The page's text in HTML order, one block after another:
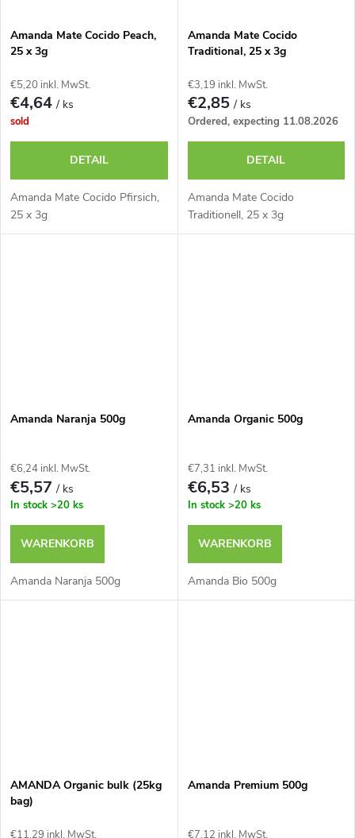
Amanda Mate Cocido Peach,
25 x 3g
€5,20 inkl. MwSt.
€4,64/ ks
sold
DETAIL
Amanda Mate Cocido Pfirsich,
25 x 3g
Amanda Mate Cocido
Traditional, 25 x 3g
€3,19 inkl. MwSt.
€2,85/ ks
Ordered, expecting 11.08.2026
DETAIL
Amanda Mate Cocido
Traditionell, 25 x 3g
Amanda Naranja 500g
€6,24 inkl. MwSt.
€5,57/ ks
In stock >20 ks
WARENKORB
Amanda Naranja 500g
Amanda Organic 500g
€7,31 inkl. MwSt.
€6,53/ ks
In stock >20 ks
WARENKORB
Amanda Bio 500g
AMANDA Organic bulk (25kg
bag)
€11,29 inkl. MwSt.
Amanda Premium 500g
€7,12 inkl. MwSt.